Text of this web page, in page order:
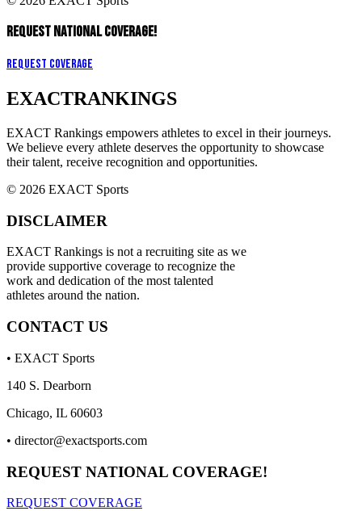
REQUEST NATIONAL COVERAGE!
Request Coverage
EXACTRANKINGS
EXACT Rankings empowers athletes to excel in their journeys.
We believe every athlete deserves the opportunity to showcase
their talent, receive recognition and opportunities.
© 2026 EXACT Sports
DISCLAIMER
EXACT Rankings is not a recruiting site as we
provide supportive coverage to recognize the
work and dedication of the most talented
athletes around the nation.
CONTACT US
• EXACT Sports
140 S. Dearborn
Chicago, IL 60603
• director@exactsports.com
REQUEST NATIONAL COVERAGE!
REQUEST COVERAGE